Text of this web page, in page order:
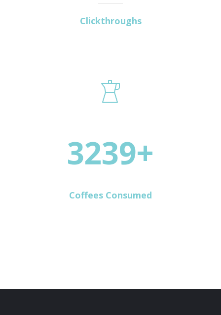
Clickthroughs
3239+
Coffees Consumed